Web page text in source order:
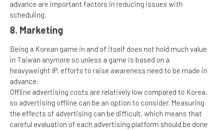
advance are important factors in reducing issues with
scheduling.
8. Marketing
Being a Korean game in and of itself does not hold much value
in Taiwan anymore so unless a game is based on a
heavyweight IP, efforts to raise awareness need to be made in
advance.
Offline advertising costs are relatively low compared to Korea,
so advertising offline can be an option to consider. Measuring
the effects of advertising can be difficult, which means that
careful evaluation of each advertising platform should be done